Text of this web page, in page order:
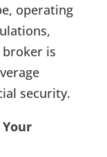
operating
is
security.